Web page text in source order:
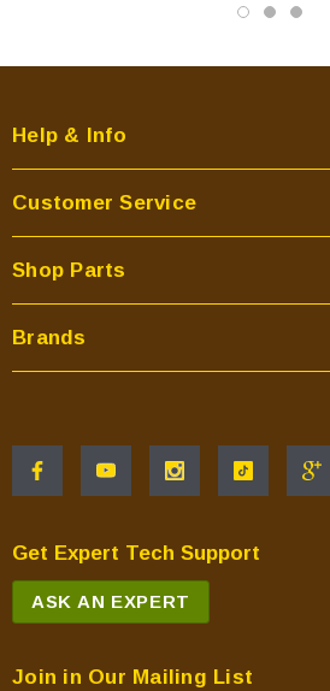
Help & Info
Customer Service
Shop Parts
Brands
Get Expert Tech Support
ASK AN EXPERT
Join in Our Mailing List